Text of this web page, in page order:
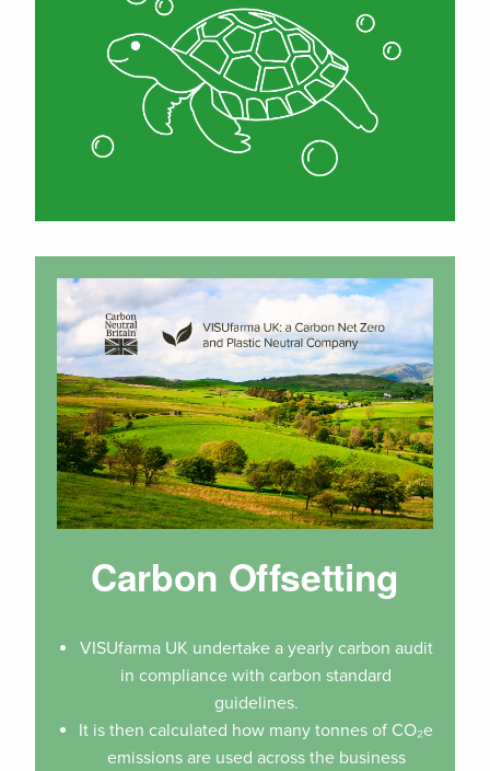
Carbon Offsetting
VISUfarma UK undertake a yearly carbon audit
in compliance with carbon standard
guidelines.
It is then calculated how many tonnes of CO₂e
emissions are used across the business